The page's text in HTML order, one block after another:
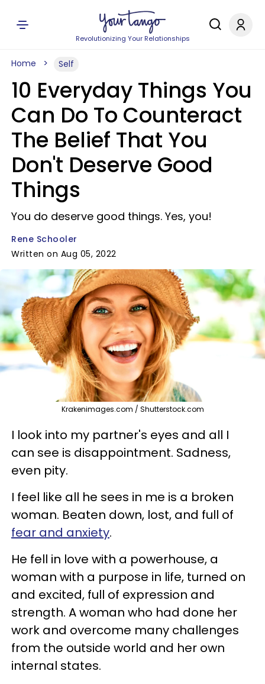
Revolutionizing Your Relationships
Home Self
10 Everyday Things You
Can Do To Counteract
The Belief That You
Don't Deserve Good
Things
You do deserve good things. Yes, you!
Rene Schooler
Written on Aug 05, 2022
Krakenimages.com / Shutterstock.com
I look into my partner's eyes and all I
can see is disappointment. Sadness,
even pity.
I feel like all he sees in me is a broken
woman. Beaten down, lost, and full of
fear and anxiety.
He fell in love with a powerhouse, a
woman with a purpose in life, turned on
and excited, full of expression and
strength. A woman who had done her
work and overcome many challenges
from the outside world and her own
internal states.